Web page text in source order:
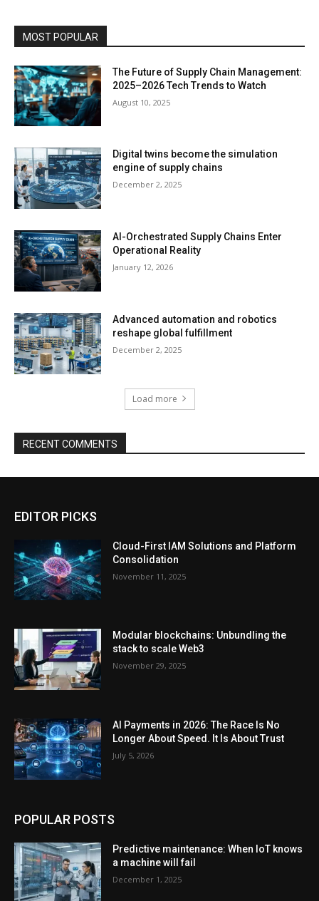
MOST POPULAR
The Future of Supply Chain Management:
2025–2026 Tech Trends to Watch
August 10, 2025
Digital twins become the simulation
engine of supply chains
December 2, 2025
AI-Orchestrated Supply Chains Enter
Operational Reality
January 12, 2026
Advanced automation and robotics
reshape global fulfillment
December 2, 2025
Load more
RECENT COMMENTS
EDITOR PICKS
Cloud-First IAM Solutions and Platform
Consolidation
November 11, 2025
Modular blockchains: Unbundling the
stack to scale Web3
November 29, 2025
AI Payments in 2026: The Race Is No
Longer About Speed. It Is About Trust
July 5, 2026
POPULAR POSTS
Predictive maintenance: When IoT knows
a machine will fail
December 1, 2025